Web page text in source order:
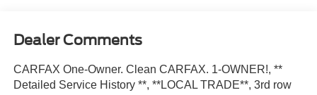
Dealer Comments
CARFAX One-Owner. Clean CARFAX. 1-OWNER!, **
Detailed Service History **, **LOCAL TRADE**, 3rd row